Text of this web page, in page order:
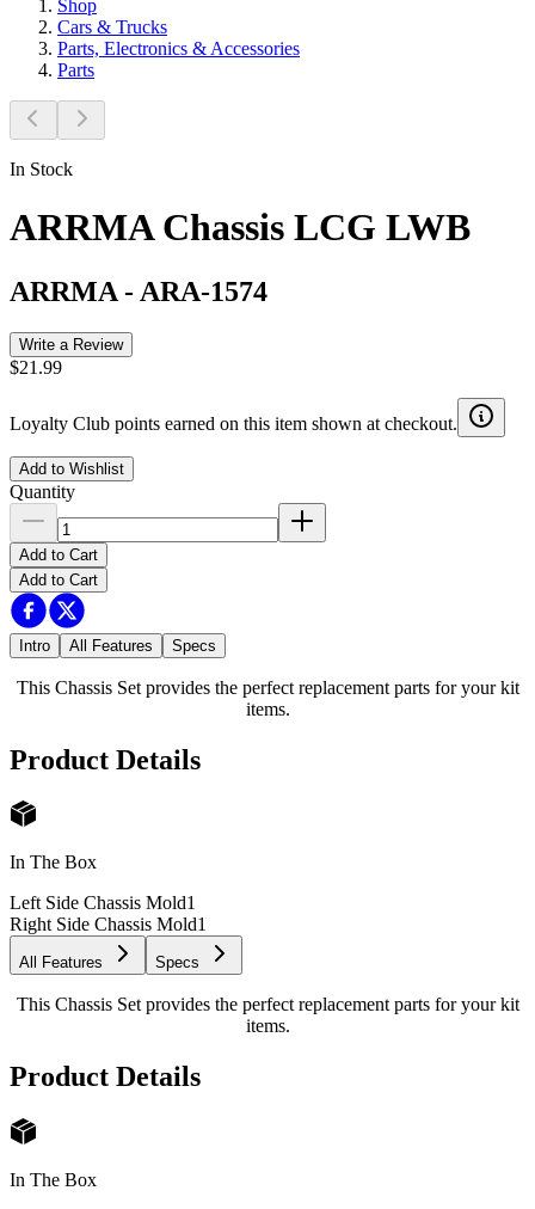
Shop
Cars & Trucks
Parts, Electronics & Accessories
Parts
In Stock
ARRMA Chassis LCG LWB
ARRMA - ARA-1574
Write a Review
$21.99
Loyalty Club points earned on this item shown at checkout.
Add to Wishlist
Quantity
Add to Cart
Add to Cart
Intro All Features Specs
This Chassis Set provides the perfect replacement parts for your kit
items.
Product Details
In The Box
Left Side Chassis Mold1
Right Side Chassis Mold1
All Features Specs
This Chassis Set provides the perfect replacement parts for your kit
items.
Product Details
In The Box